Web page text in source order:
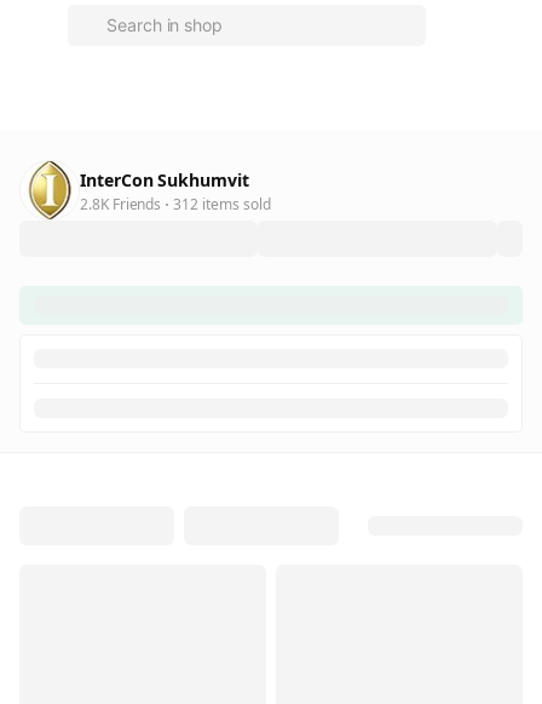
InterCon Sukhumvit
2.8K Friends 312 items sold